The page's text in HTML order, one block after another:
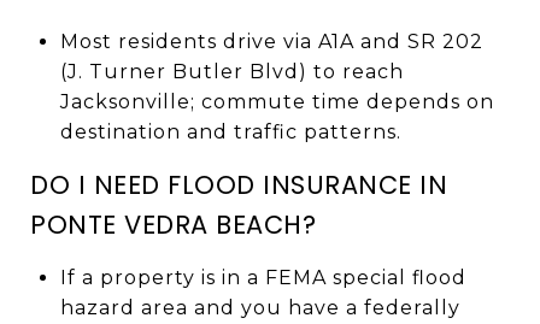
Most residents drive via A1A and SR 202
(J. Turner Butler Blvd) to reach
Jacksonville; commute time depends on
destination and traffic patterns.
DO I NEED FLOOD INSURANCE IN
PONTE VEDRA BEACH?
If a property is in a FEMA special flood
hazard area and you have a federally